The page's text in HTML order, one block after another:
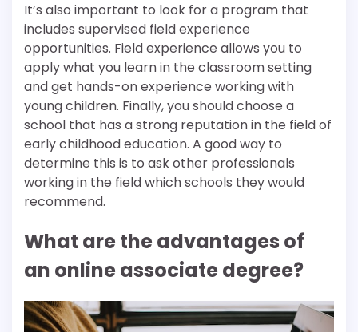
It’s also important to look for a program that
includes supervised field experience
opportunities. Field experience allows you to
apply what you learn in the classroom setting
and get hands-on experience working with
young children. Finally, you should choose a
school that has a strong reputation in the field of
early childhood education. A good way to
determine this is to ask other professionals
working in the field which schools they would
recommend.
What are the advantages of
an online associate degree?